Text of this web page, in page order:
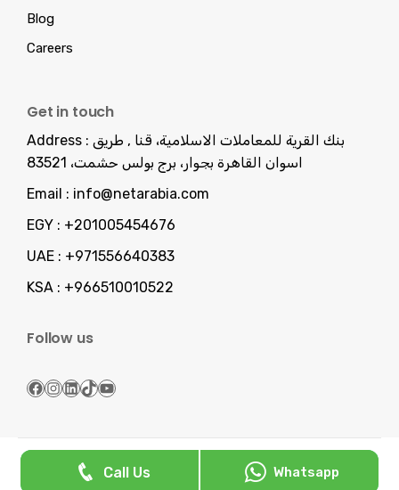
Blog
Careers
Get in touch
Address : بنك القرية للمعاملات الاسلامية، قنا , طريق
اسوان القاهرة بجوار، برج بولس حشمت، 83521
Email : info@netarabia.com
EGY : +201005454676
UAE : +971556640383
KSA : +966510010522
Follow us
Facebook InstagramLinkedIn TikTok YouTube
Serving You Since 2013 - NetArabia